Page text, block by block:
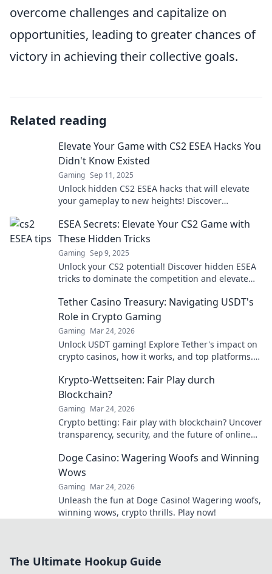
overcome challenges and capitalize on
opportunities, leading to greater chances of
victory in achieving their collective goals.
Related reading
Elevate Your Game with CS2 ESEA Hacks You
Didn't Know Existed
Gaming Sep 11, 2025
Unlock hidden CS2 ESEA hacks that will elevate
your gameplay to new heights! Discover
ESEA Secrets: Elevate Your CS2 Game with
These Hidden Tricks
Gaming Sep 9, 2025
Unlock your CS2 potential! Discover hidden ESEA
tricks to dominate the competition and elevate
Tether Casino Treasury: Navigating USDT's
Role in Crypto Gaming
Gaming Mar 24, 2026
Unlock USDT gaming! Explore Tether's impact on
crypto casinos, how it works, and top platforms.
Krypto-Wettseiten: Fair Play durch
Blockchain?
Gaming Mar 24, 2026
Crypto betting: Fair play with blockchain? Uncover
transparency, security, and the future of online
Doge Casino: Wagering Woofs and Winning
Wows
Gaming Mar 24, 2026
Unleash the fun at Doge Casino! Wagering woofs,
winning wows, crypto thrills. Play now!
The Ultimate Hookup Guide